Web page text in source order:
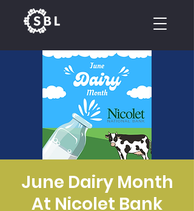
CALENDAR
June Dairy Month
At Nicolet Bank